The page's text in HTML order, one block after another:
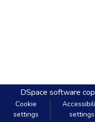
DSpace software
Cookie
settings
settings